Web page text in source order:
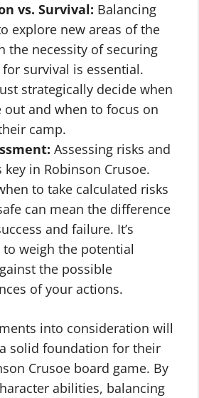
vs. Survival: Balancing
explore new areas of the
the necessity of securing
survival is essential.
strategically decide when
out and when to focus on
camp.
Assessing risks and
key in Robinson Crusoe.
to take calculated risks
can mean the difference
and failure. It’s
weigh the potential
the possible
of your actions.
into consideration will
solid foundation for their
Crusoe board game. By
abilities, balancing